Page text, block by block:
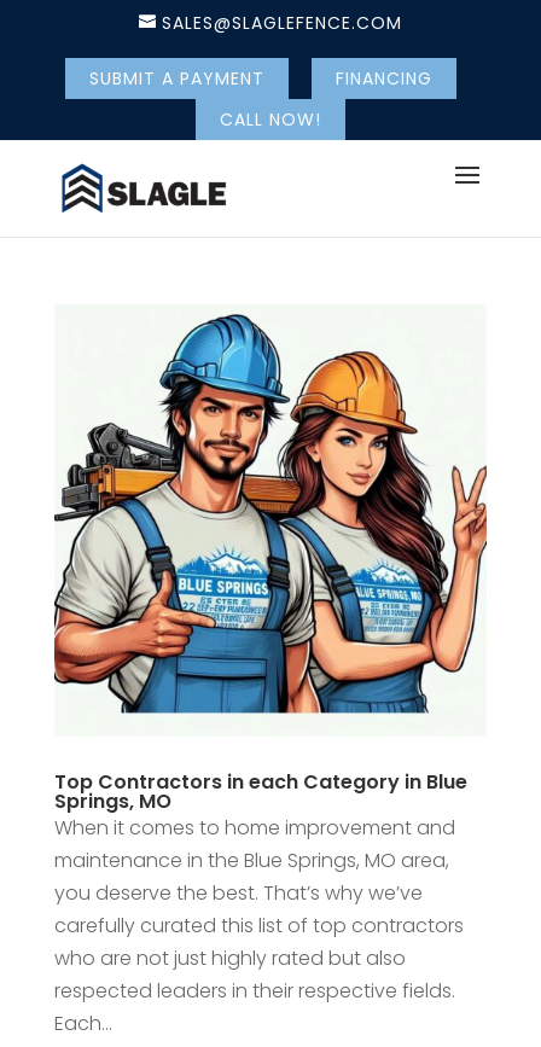
SALES@SLAGLEFENCE.COM
SUBMIT A PAYMENT
FINANCING
CALL NOW!
Top Contractors in each Category in Blue
Springs, MO
When it comes to home improvement and
maintenance in the Blue Springs, MO area,
you deserve the best. That’s why we’ve
carefully curated this list of top contractors
who are not just highly rated but also
respected leaders in their respective fields.
Each...